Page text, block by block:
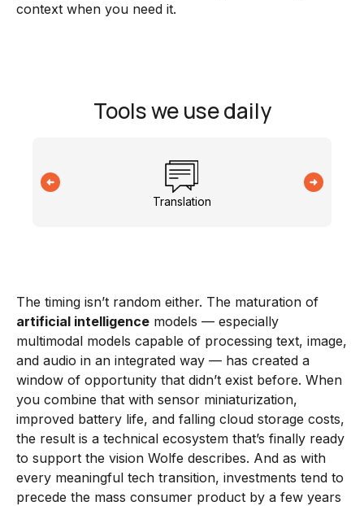
context when you need it.
Tools we use daily
Translation
The timing isn’t random either. The maturation of
artificial intelligence models — especially
multimodal models capable of processing text, image,
and audio in an integrated way — has created a
window of opportunity that didn’t exist before. When
you combine that with sensor miniaturization,
improved battery life, and falling cloud storage costs,
the result is a technical ecosystem that’s finally ready
to support the vision Wolfe describes. And as with
every meaningful tech transition, investments tend to
precede the mass consumer product by a few years